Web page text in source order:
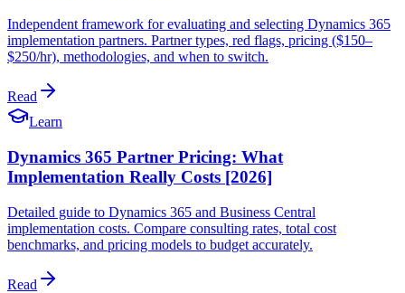
Independent framework for evaluating and selecting Dynamics 365
implementation partners. Partner types, red flags, pricing ($150–
$250/hr), methodologies, and when to switch.
Read
Learn
Dynamics 365 Partner Pricing: What
Implementation Really Costs [2026]
Detailed guide to Dynamics 365 and Business Central
implementation costs. Compare consulting rates, total cost
benchmarks, and pricing models to budget accurately.
Read